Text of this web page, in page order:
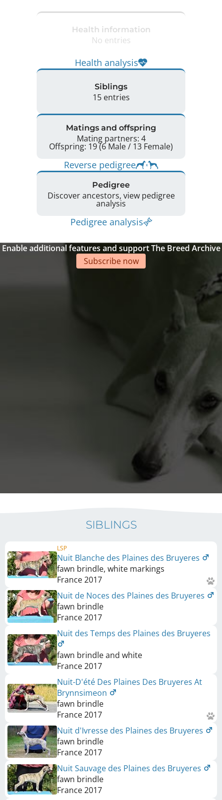
Health information
No entries
Health analysis
Siblings
15 entries
Matings and offspring
Mating partners: 4
Offspring: 19 (6 Male / 13 Female)
Reverse pedigree
Pedigree
Discover ancestors, view pedigree
analysis
Pedigree analysis
Enable additional features and support The Breed Archive
Subscribe now
SIBLINGS
LSP
Nuit Blanche des Plaines des Bruyeres
fawn brindle, white markings
France2017
Nuit de Noces des Plaines des Bruyeres
fawn brindle
France2017
Nuit des Temps des Plaines des Bruyeres
fawn brindle and white
France2017
Nuit-D'été Des Plaines Des Bruyeres At
Brynnsimeon
fawn brindle
France2017
Nuit d'Ivresse des Plaines des Bruyeres
fawn brindle
France2017
Nuit Sauvage des Plaines des Bruyeres
fawn brindle
France2017